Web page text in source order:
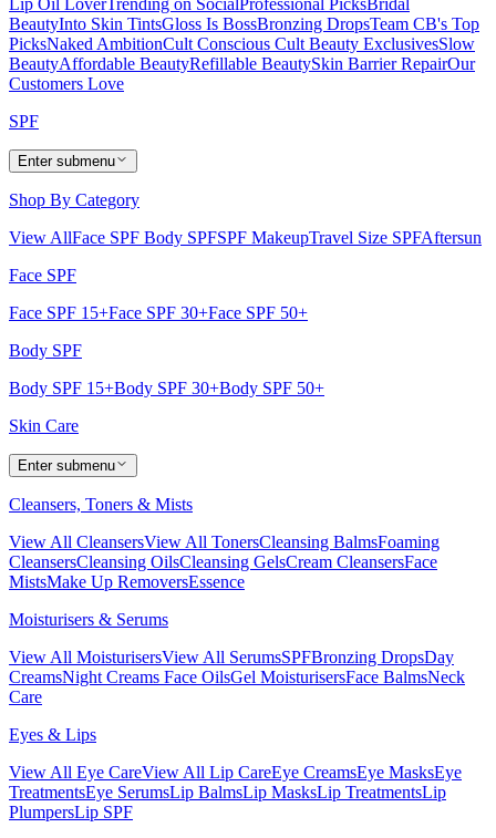
BeautyInto Skin TintsGloss Is BossBronzing DropsTeam CB's Top
PicksNaked AmbitionCult Conscious Cult Beauty ExclusivesSlow
BeautyAffordable BeautyRefillable BeautySkin Barrier RepairOur
Customers Love
SPF
Enter submenu
Shop By Category
View AllFace SPF Body SPFSPF MakeupTravel Size SPFAftersun
Face SPF
Face SPF 15+Face SPF 30+Face SPF 50+
Body SPF
Body SPF 15+Body SPF 30+Body SPF 50+
Skin Care
Enter submenu
Cleansers, Toners & Mists
View All CleansersView All TonersCleansing BalmsFoaming
CleansersCleansing OilsCleansing GelsCream CleansersFace
MistsMake Up RemoversEssence
Moisturisers & Serums
View All MoisturisersView All SerumsSPFBronzing DropsDay
CreamsNight Creams Face OilsGel MoisturisersFace BalmsNeck
Care
Eyes & Lips
View All Eye CareView All Lip CareEye CreamsEye MasksEye
TreatmentsEye SerumsLip BalmsLip MasksLip TreatmentsLip
PlumpersLip SPF